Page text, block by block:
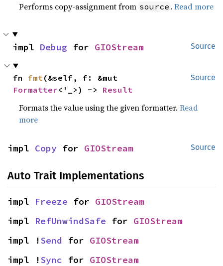
Performs copy-assignment from source .Read more
Source
impl Debug for GIOStream
Source
fn fmt
Formatter<'_>) -> Result
Formats the value using the given formatter.Read
more
Source
impl Copy for GIOStream
Auto Trait Implementations
impl Freeze for GIOStream
impl RefUnwindSafe for GIOStream
impl !Send for GIOStream
impl !Sync for GIOStream